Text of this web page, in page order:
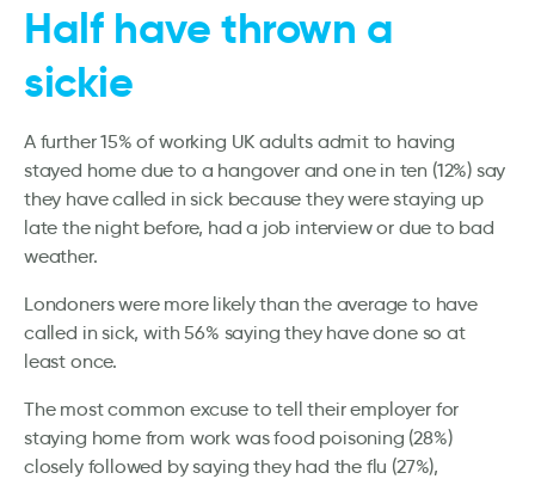
Half have thrown a
sickie
A further 15% of working UK adults admit to having
stayed home due to a hangover and one in ten (12%) say
they have called in sick because they were staying up
late the night before, had a job interview or due to bad
weather.
Londoners were more likely than the average to have
called in sick, with 56% saying they have done so at
least once.
The most common excuse to tell their employer for
staying home from work was food poisoning (28%)
closely followed by saying they had the flu (27%),